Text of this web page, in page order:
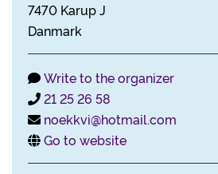
7470 Karup J
Danmark
Write to the organizer
21 25 26 58
noekkvi@hotmail.com
Go to website